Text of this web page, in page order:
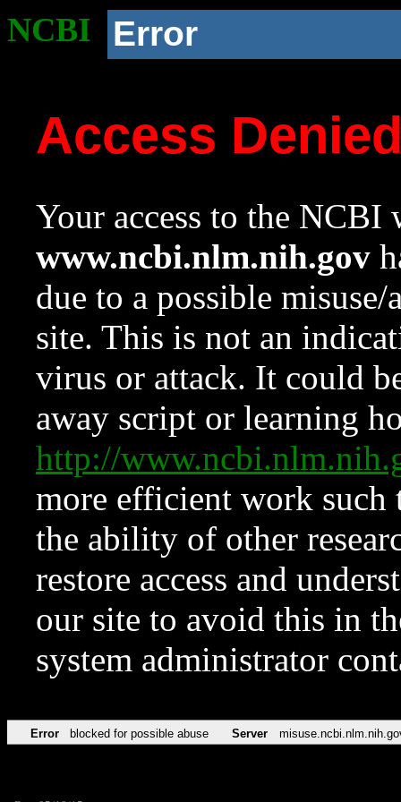
NCBI Error
Access
Your access to the NCBI
www.ncbi.nlm.nih.gov
due to a possible
site. This is not an
virus or attack. It could
away script or learning
http://
more efficient work such
the ability of other
restore access and
our site to avoid this in
system administrator
Error blocked for possible abuse Server